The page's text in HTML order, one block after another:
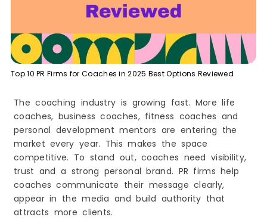
Top 10 PR Firms for Coaches in 2025 Best Options Reviewed
The coaching industry is growing fast. More life
coaches, business coaches, fitness coaches and
personal development mentors are entering the
market every year. This makes the space
competitive. To stand out, coaches need visibility,
trust and a strong personal brand. PR firms help
coaches communicate their message clearly,
appear in the media and build authority that
attracts more clients.
7. Advocacy Solutions
8. Penn Strategies LLC
9. UpHouse
10. Black Girl PR
PR Pricing Models for Coaches. Which One Fits
Your Growth Stage
Cost Comparison Table. Coaching PR Plans
and What They Include
Common Mistakes Coaches Make When Hiring a
PR Agency
1. Choosing Price Instead of Expertise
2. Expecting Instant Media Coverage
3. Not Having a Clear Coaching Message